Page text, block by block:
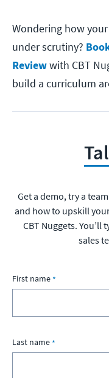
Wondering how
under scrutiny?
Reviewwith CBT
build a curriculum
Get a demo, try a
and how to upskill
CBT Nuggets.
sales
First name
Last name